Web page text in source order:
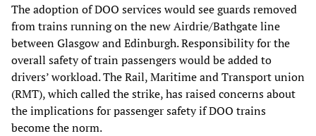
The adoption of DOO services would see guards removed
from trains running on the new Airdrie/Bathgate line
between Glasgow and Edinburgh. Responsibility for the
overall safety of train passengers would be added to
drivers’ workload. The Rail, Maritime and Transport union
(RMT), which called the strike, has raised concerns about
the implications for passenger safety if DOO trains
become the norm.